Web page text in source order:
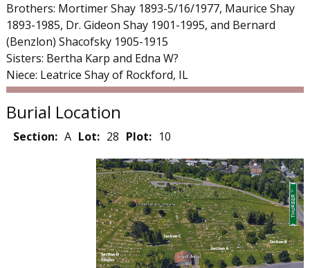
Brothers: Mortimer Shay 1893-5/16/1977, Maurice Shay
1893-1985, Dr. Gideon Shay 1901-1995, and Bernard
(Benzlon) Shacofsky 1905-1915
Sisters: Bertha Karp and Edna W?
Niece: Leatrice Shay of Rockford, IL
Burial Location
Section: A Lot: 28 Plot: 10